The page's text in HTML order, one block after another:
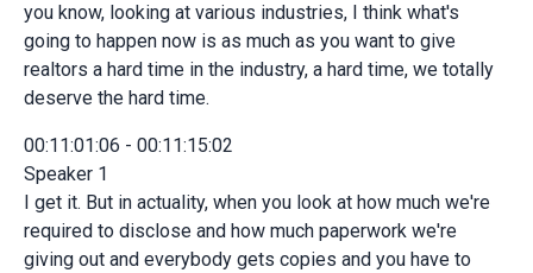
you know, looking at various industries, I think what's
going to happen now is as much as you want to give
realtors a hard time in the industry, a hard time, we totally
deserve the hard time.
00:11:01:06 - 00:11:15:02
Speaker 1
I get it. But in actuality, when you look at how much we're
required to disclose and how much paperwork we're
giving out and everybody gets copies and you have to